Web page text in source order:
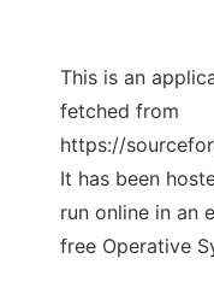
This is an
fetched from
https://
It has been
run online in an
free Operative